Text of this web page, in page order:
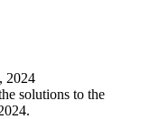
2024
solutions to the